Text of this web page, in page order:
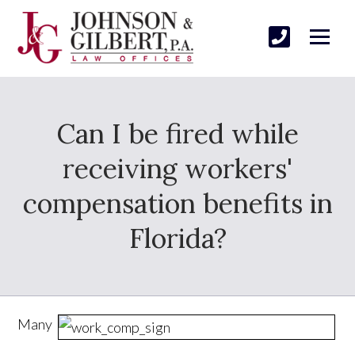
Can I be fired while
receiving workers'
compensation benefits in
Florida?
Many